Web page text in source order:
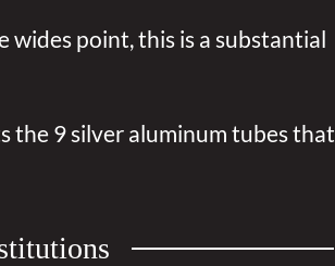
wides point, this is a substantial
the 9 silver aluminum tubes that